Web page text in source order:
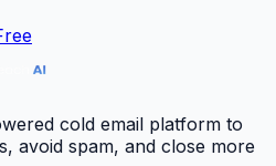
cold email platform to
avoid spam, and close more